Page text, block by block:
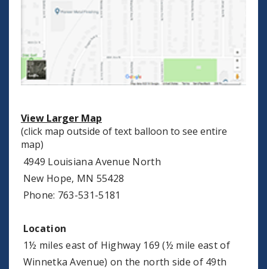
View Larger Map
(click map outside of text balloon to see entire
map)
4949 Louisiana Avenue North
New Hope, MN 55428
Phone: 763-531-5181
Location
1½ miles east of Highway 169 (½ mile east of
Winnetka Avenue) on the north side of 49th